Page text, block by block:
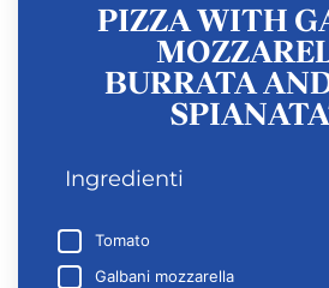
PIZZA WITH
BURRATA
Ingredienti
Tomato
Galbani mozzarella